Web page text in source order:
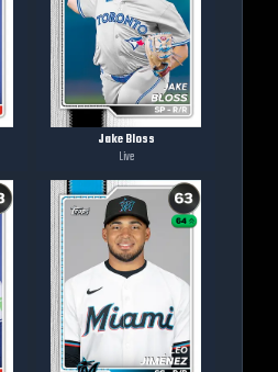
Jake Bloss
Live